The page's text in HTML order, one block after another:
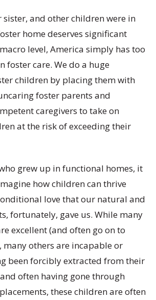
sister, and other children were in
home deserves significant
level, America simply has too
foster care. We do a huge
children by placing them with
foster parents and
caregivers to take on
at the risk of exceeding their
grew up in functional homes, it
how children can thrive
love that our natural and
fortunately, gave us. While many
excellent (and often go on to
others are incapable or
been forcibly extracted from their
often having gone through
these children are often